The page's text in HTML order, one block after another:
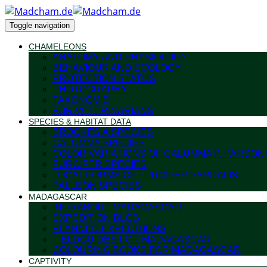
Toggle navigation
CHAMELEONS
ANATOMY AND PHYSIOLOGY
BEHAVIOUR AND ECOLOGY
PROTECTION STATUS
PHOTOGRAPHY
TAXONOMIE
FOR VETERINARIANS
SPECIES & HABITAT DATA
BROOKESIA SPECIES
CALUMMA SPECIES
COLOR VARIATIONS OF CALUMMA P.
FURCIFER SPECIES
LOCAL FORMS OF FURCIFER PARDALIS
PALLEON SPECIES
MADAGASCAR
INFO ABOUT MADAGASCAR
EXPEDITION BLOG
PLANNED EXPEDITIONS
FIELDGUIDES FOR MADAGASCAR
COLOURING BOOKS FOR MADAGASCAR
CAPTIVITY